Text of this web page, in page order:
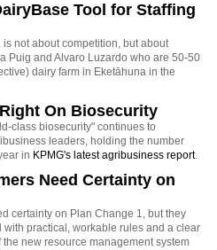
Tool for Staffing
not about competition, but about
Puig and Alvaro Luzardo who are 50-50
dairy farm in Eketāhuna in the
On Biosecurity
class biosecurity" continues to
leaders, holding the number
in KPMG's latest agribusiness report.
Need Certainty on
certainty on Plan Change 1, but they
with practical, workable rules and a clear
new resource management system